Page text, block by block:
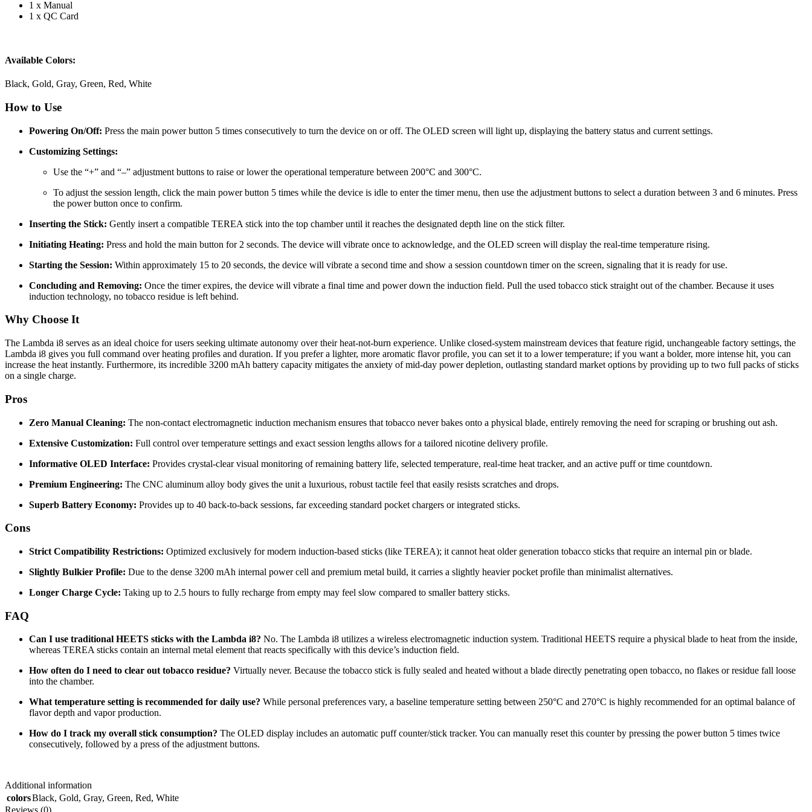
1 x Manual
1 x QC Card
Available Colors:
Black, Gold, Gray, Green, Red, White
How to Use
Powering On/Off: Press the main power button 5 times consecutively to turn the device on or off. The OLED screen will light up, displaying the battery status and current settings.
Customizing Settings:
Use the “+” and “–” adjustment buttons to raise or lower the operational temperature between 200°C and 300°C.
To adjust the session length, click the main power button 5 times while the device is idle to enter the timer menu, then use the adjustment buttons to select a duration between 3 and 6 minutes. Press
the power button once to confirm.
Inserting the Stick: Gently insert a compatible TEREA stick into the top chamber until it reaches the designated depth line on the stick filter.
Initiating Heating: Press and hold the main button for 2 seconds. The device will vibrate once to acknowledge, and the OLED screen will display the real-time temperature rising.
Starting the Session: Within approximately 15 to 20 seconds, the device will vibrate a second time and show a session countdown timer on the screen, signaling that it is ready for use.
Concluding and Removing: Once the timer expires, the device will vibrate a final time and power down the induction field. Pull the used tobacco stick straight out of the chamber. Because it uses
induction technology, no tobacco residue is left behind.
Why Choose It
The Lambda i8 serves as an ideal choice for users seeking ultimate autonomy over their heat-not-burn experience. Unlike closed-system mainstream devices that feature rigid, unchangeable factory settings, the
Lambda i8 gives you full command over heating profiles and duration. If you prefer a lighter, more aromatic flavor profile, you can set it to a lower temperature; if you want a bolder, more intense hit, you can
increase the heat instantly. Furthermore, its incredible 3200 mAh battery capacity mitigates the anxiety of mid-day power depletion, outlasting standard market options by providing up to two full packs of sticks
on a single charge.
Pros
Zero Manual Cleaning: The non-contact electromagnetic induction mechanism ensures that tobacco never bakes onto a physical blade, entirely removing the need for scraping or brushing out ash.
Extensive Customization: Full control over temperature settings and exact session lengths allows for a tailored nicotine delivery profile.
Informative OLED Interface: Provides crystal-clear visual monitoring of remaining battery life, selected temperature, real-time heat tracker, and an active puff or time countdown.
Premium Engineering: The CNC aluminum alloy body gives the unit a luxurious, robust tactile feel that easily resists scratches and drops.
Superb Battery Economy: Provides up to 40 back-to-back sessions, far exceeding standard pocket chargers or integrated sticks.
Cons
Strict Compatibility Restrictions: Optimized exclusively for modern induction-based sticks (like TEREA); it cannot heat older generation tobacco sticks that require an internal pin or blade.
Slightly Bulkier Profile: Due to the dense 3200 mAh internal power cell and premium metal build, it carries a slightly heavier pocket profile than minimalist alternatives.
Longer Charge Cycle: Taking up to 2.5 hours to fully recharge from empty may feel slow compared to smaller battery sticks.
FAQ
Can I use traditional HEETS sticks with the Lambda i8? No. The Lambda i8 utilizes a wireless electromagnetic induction system. Traditional HEETS require a physical blade to heat from the inside,
whereas TEREA sticks contain an internal metal element that reacts specifically with this device’s induction field.
How often do I need to clear out tobacco residue? Virtually never. Because the tobacco stick is fully sealed and heated without a blade directly penetrating open tobacco, no flakes or residue fall loose
into the chamber.
What temperature setting is recommended for daily use? While personal preferences vary, a baseline temperature setting between 250°C and 270°C is highly recommended for an optimal balance of
flavor depth and vapor production.
How do I track my overall stick consumption? The OLED display includes an automatic puff counter/stick tracker. You can manually reset this counter by pressing the power button 5 times twice
consecutively, followed by a press of the adjustment buttons.
Additional information
colorsBlack, Gold, Gray, Green, Red, White